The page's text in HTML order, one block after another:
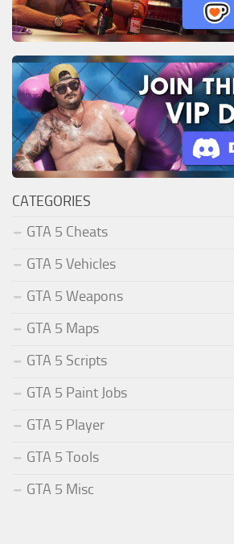
CATEGORIES
GTA 5 Cheats
GTA 5 Vehicles
GTA 5 Weapons
GTA 5 Maps
GTA 5 Scripts
GTA 5 Paint Jobs
GTA 5 Player
GTA 5 Tools
GTA 5 Misc